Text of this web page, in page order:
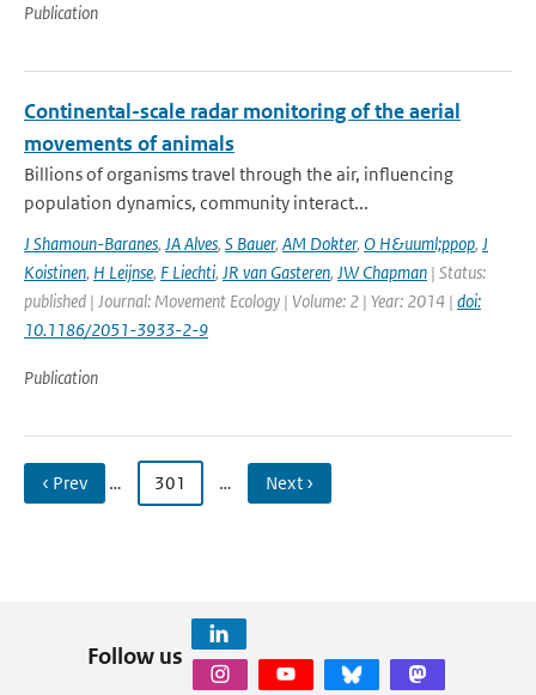
Publication
Continental-scale radar monitoring of the aerial
movements of animals
Billions of organisms travel through the air, influencing
population dynamics, community interact...
J Shamoun-Baranes, JA Alves, S Bauer, AM Dokter, O H&uuml;ppop, J
Koistinen, H Leijnse, F Liechti, JR van Gasteren, JW Chapman | Status:
published | Journal: Movement Ecology | Volume: 2 | Year: 2014 | doi:
10.1186/2051-3933-2-9
Publication
‹ Prev … 301 … Next ›
Follow us